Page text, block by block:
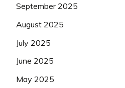
September 2025
August 2025
July 2025
June 2025
May 2025